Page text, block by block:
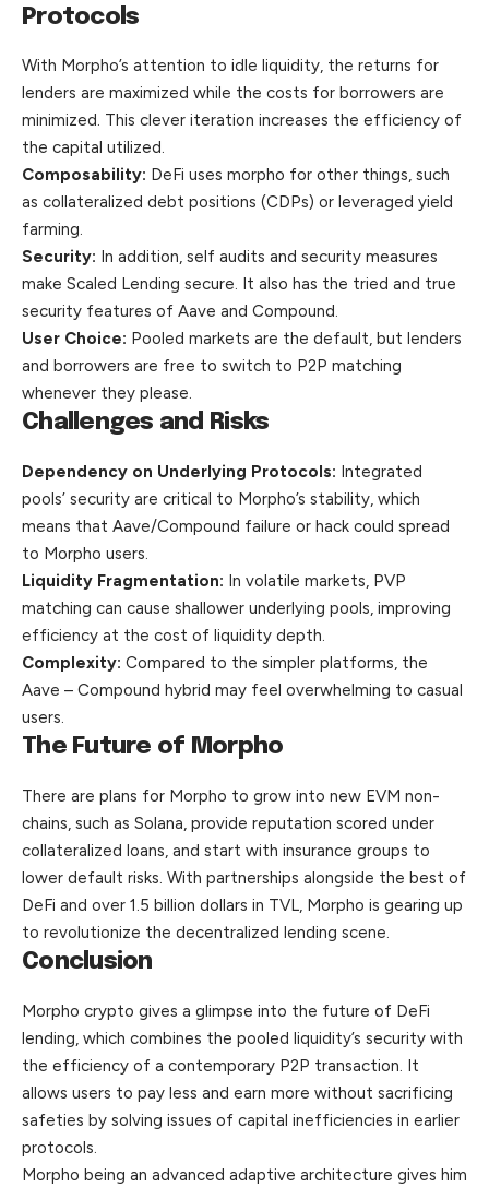
Protocols
With Morpho’s attention to idle liquidity, the returns for
lenders are maximized while the costs for borrowers are
minimized. This clever iteration increases the efficiency of
the capital utilized.
Composability: DeFi uses morpho for other things, such
as collateralized debt positions (CDPs) or leveraged yield
farming.
Security: In addition, self audits and security measures
make Scaled Lending secure. It also has the tried and true
security features of Aave and Compound.
User Choice: Pooled markets are the default, but lenders
and borrowers are free to switch to P2P matching
whenever they please.
Challenges and Risks
Dependency on Underlying Protocols: Integrated
pools’ security are critical to Morpho’s stability, which
means that Aave/Compound failure or hack could spread
to Morpho users.
Liquidity Fragmentation: In volatile markets, PVP
matching can cause shallower underlying pools, improving
efficiency at the cost of liquidity depth.
Complexity: Compared to the simpler platforms, the
Aave – Compound hybrid may feel overwhelming to casual
users.
The Future of Morpho
There are plans for Morpho to grow into new EVM non-
chains, such as Solana, provide reputation scored under
collateralized loans, and start with insurance groups to
lower default risks. With partnerships alongside the best of
DeFi and over 1.5 billion dollars in TVL, Morpho is gearing up
to revolutionize the decentralized lending scene.
Conclusion
Morpho crypto gives a glimpse into the future of DeFi
lending, which combines the pooled liquidity’s security with
the efficiency of a contemporary P2P transaction. It
allows users to pay less and earn more without sacrificing
safeties by solving issues of capital inefficiencies in earlier
protocols.
Morpho being an advanced adaptive architecture gives him